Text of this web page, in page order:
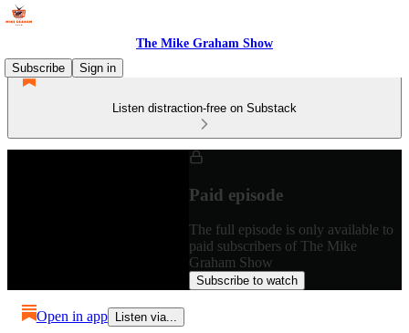
The Mike Graham Show
Subscribe
Sign in
Listen distraction-free on Substack
Paid episode
The full episode is only available to
paid subscribers of The Mike
Graham Show
Subscribe to watch
Open in app Listen via...